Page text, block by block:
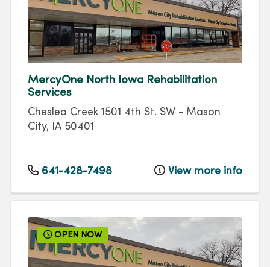
MercyOne North Iowa Rehabilitation
Services
Cheslea Creek 1501 4th St. SW - Mason
City, IA 50401
641-428-7498 View more info
OPEN NOW